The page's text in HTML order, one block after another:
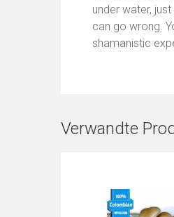
under water,
can go wrong.
shamanistic
Verwandte